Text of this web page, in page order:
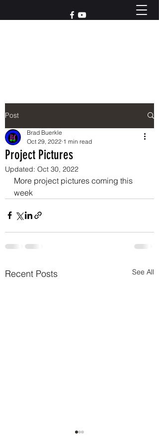
Post
Project Pictures
Brad Buerkle
Oct 29, 2022 1 min read
Updated: Oct 30, 2022
More project pictures coming this
week
Recent Posts See All